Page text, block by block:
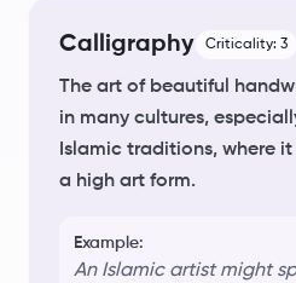
Calligraphy Criticality: 3
The art of beautiful
in many cultures,
Islamic traditions, where
a high art form.
Example:
An Islamic artist might